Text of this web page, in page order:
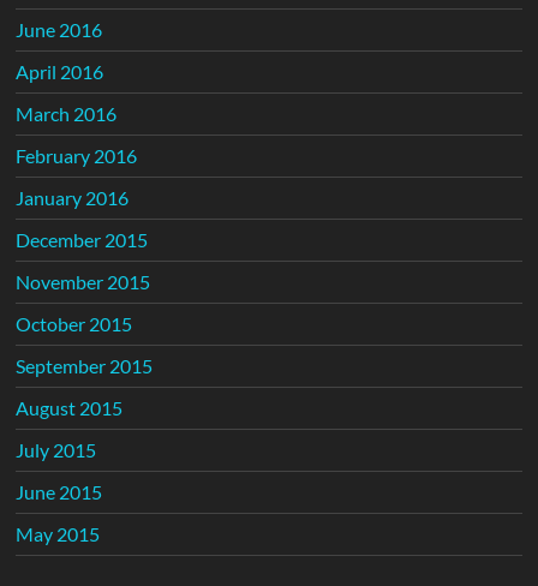
June 2016
April 2016
March 2016
February 2016
January 2016
December 2015
November 2015
October 2015
September 2015
August 2015
July 2015
June 2015
May 2015